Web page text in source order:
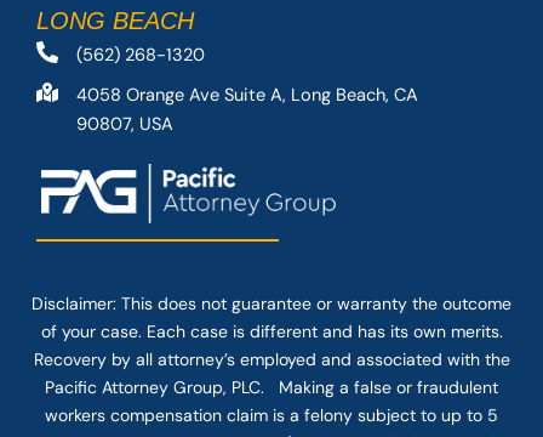
LONG BEACH
(562) 268-1320
4058 Orange Ave Suite A, Long Beach, CA
90807, USA
Disclaimer: This does not guarantee or warranty the outcome
of your case. Each case is different and has its own merits.
Recovery by all attorney’s employed and associated with the
Pacific Attorney Group, PLC. Making a false or fraudulent
workers compensation claim is a felony subject to up to 5